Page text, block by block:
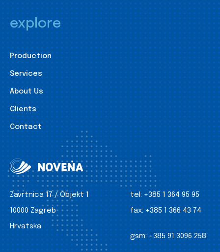
explore
Production
Services
About Us
Clients
Contact
Zavrtnica 17 / Objekt 1
10000 Zagreb
Hrvatska
tel: +385 1 364 95 95
fax: +385 1 366 43 74
gsm: +385 91 3096 258